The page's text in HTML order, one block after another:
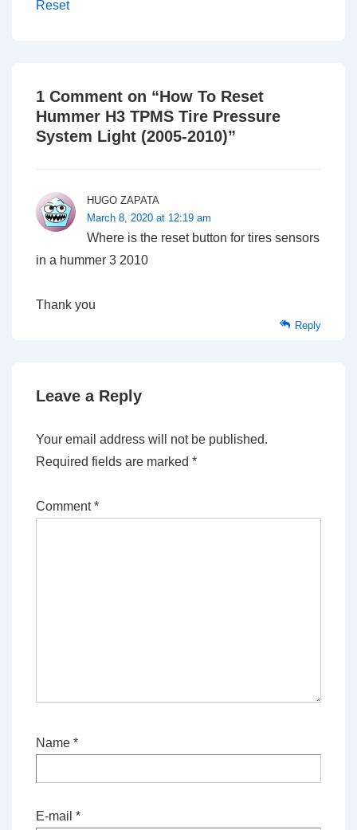
Reset
1 Comment on “How To Reset
Hummer H3 TPMS Tire Pressure
System Light (2005-2010)”
HUGO ZAPATA
March 8, 2020 at 12:19 am
Where is the reset button for tires sensors
in a hummer 3 2010
Thank you
Reply
Leave a Reply
Your email address will not be published.
Required fields are marked *
Comment*
Name *
E-mail *